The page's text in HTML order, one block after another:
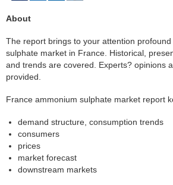
About
The report brings to your attention
sulphate market in France. Historical,
and trends are covered. Experts? opinions
provided.
France ammonium sulphate market report
demand structure, consumption trends
consumers
prices
market forecast
downstream markets